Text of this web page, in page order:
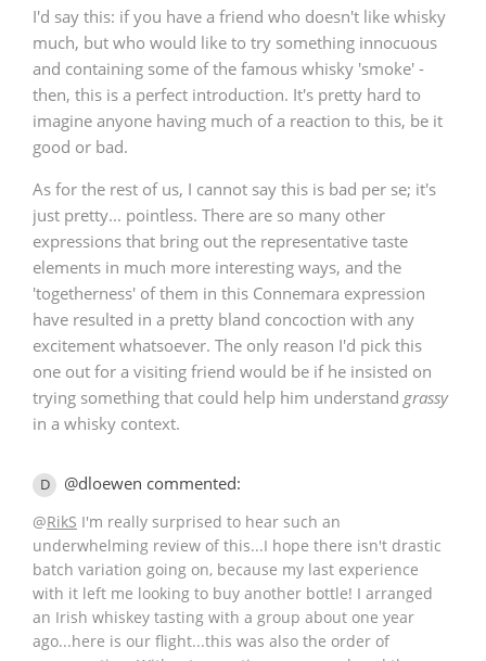
I'd say this: if you have a friend who doesn't like whisky
much, but who would like to try something innocuous
and containing some of the famous whisky 'smoke' -
then, this is a perfect introduction. It's pretty hard to
imagine anyone having much of a reaction to this, be it
good or bad.
As for the rest of us, I cannot say this is bad per se; it's
just pretty... pointless. There are so many other
expressions that bring out the representative taste
elements in much more interesting ways, and the
'togetherness' of them in this Connemara expression
have resulted in a pretty bland concoction with any
excitement whatsoever. The only reason I'd pick this
one out for a visiting friend would be if he insisted on
trying something that could help him understand grassy
in a whisky context.
D @dloewen commented:
@RikS I'm really surprised to hear such an
underwhelming review of this...I hope there isn't drastic
batch variation going on, because my last experience
with it left me looking to buy another bottle! I arranged
an Irish whiskey tasting with a group about one year
ago...here is our flight...this was also the order of